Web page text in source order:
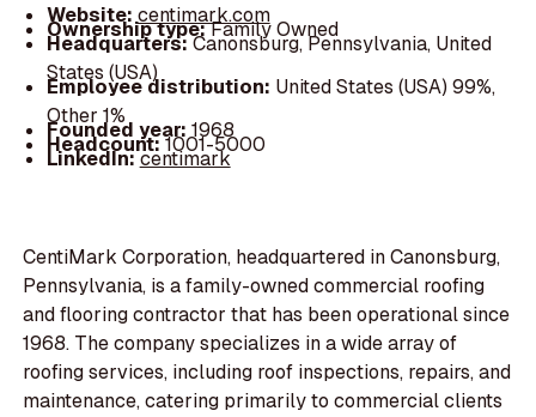
Website: centimark.com
Ownership type:Family Owned
Headquarters:Canonsburg, Pennsylvania, United
States (USA)
Employee distribution: United States (USA) 99%,
Other 1%
Founded year: 1968
Headcount:1001-5000
LinkedIn:centimark
CentiMark Corporation, headquartered in Canonsburg,
Pennsylvania, is a family-owned commercial roofing
and flooring contractor that has been operational since
1968. The company specializes in a wide array of
roofing services, including roof inspections, repairs, and
maintenance, catering primarily to commercial clients